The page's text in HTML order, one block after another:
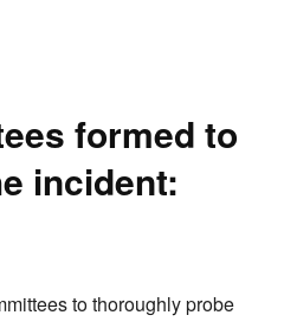
formed to
incident:
to thoroughly probe